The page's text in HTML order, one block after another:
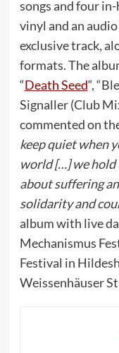
songs and four
vinyl and an
exclusive track,
formats. The
“Death Seed“,
Signaller (Club
commented on
keep quiet when
world […] we hold
about suffering
solidarity and
album with live
Mechanismus
Festival in
Weissenhäuser